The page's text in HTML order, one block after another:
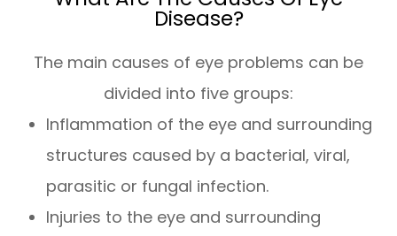
Disease?
The main causes of eye problems can be
divided into five groups:
Inflammation of the eye and surrounding
structures caused by a bacterial, viral,
parasitic or fungal infection.
Injuries to the eye and surrounding